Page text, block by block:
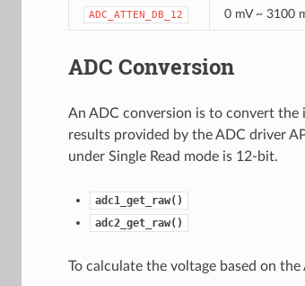
ADC_ATTEN_DB_12 0 mV ~ 3100
ADC Conversion
An ADC conversion is to convert the
results provided by the ADC driver
under Single Read mode is 12-bit.
adc1_get_raw()
adc2_get_raw()
To calculate the voltage based on